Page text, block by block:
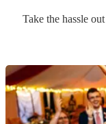
Take the hassle